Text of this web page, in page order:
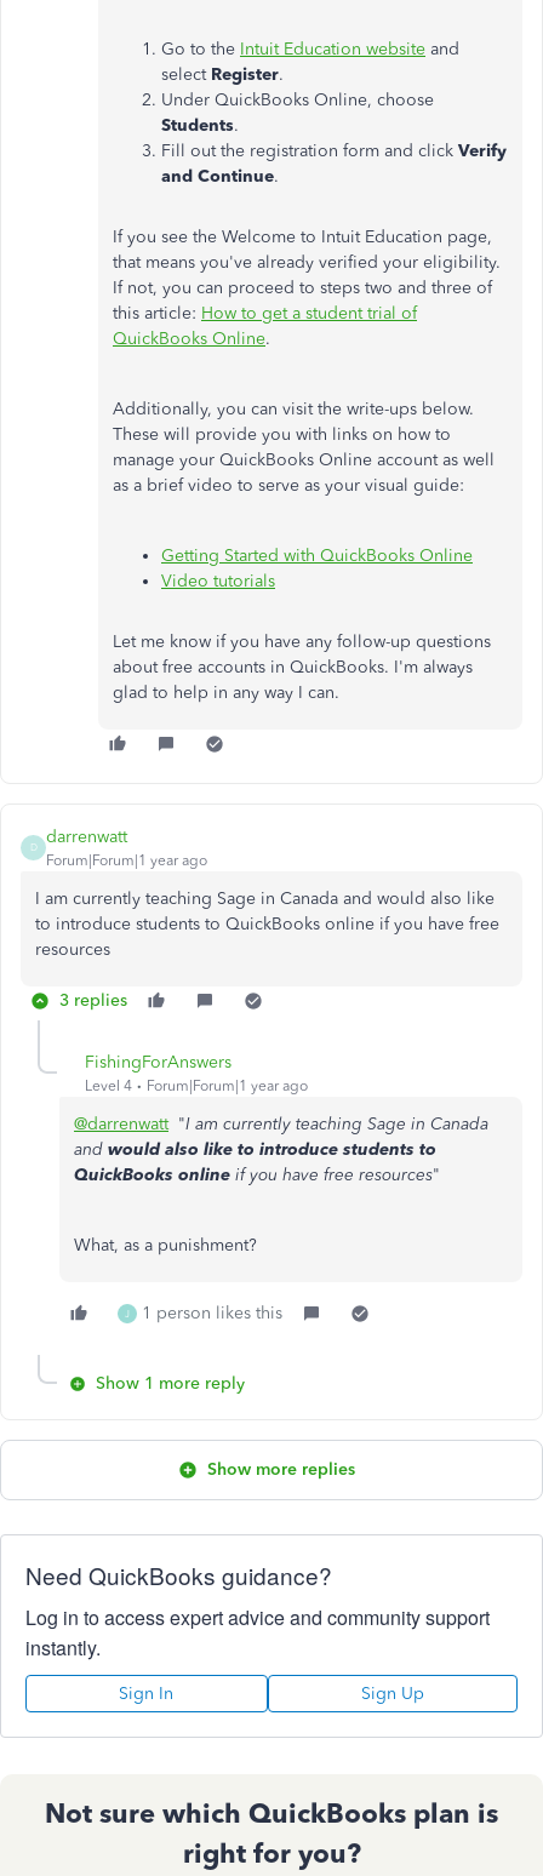
Go to the Intuit Education website and
select Register.
Under QuickBooks Online, choose
Students.
Fill out the registration form and click Verify
and Continue.
If you see the Welcome to Intuit Education page,
that means you've already verified your eligibility.
If not, you can proceed to steps two and three of
this article: How to get a student trial of
QuickBooks Online.
Additionally, you can visit the write-ups below.
These will provide you with links on how to
manage your QuickBooks Online account as well
as a brief video to serve as your visual guide:
Getting Started with QuickBooks Online
Video tutorials
Let me know if you have any follow-up questions
about free accounts in QuickBooks. I'm always
glad to help in any way I can.
D
darrenwatt
Forum|Forum|1 year ago
I am currently teaching Sage in Canada and would also like
to introduce students to QuickBooks online if you have free
resources
3 replies
FishingForAnswers
Level 4 Forum|Forum|1 year ago
@darrenwatt"I am currently teaching Sage in Canada
and would also like to introduce students to
QuickBooks online if you have free resources"
What, as a punishment?
J 1 person likes this
Show 1 more reply
Show more replies
Need QuickBooks guidance?
Log in to access expert advice and community support
instantly.
Sign In Sign Up
Not sure which QuickBooks plan is
right for you?